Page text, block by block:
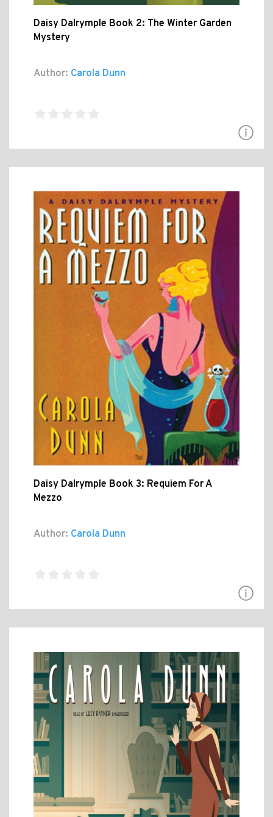
Daisy Dalrymple Book 2: The Winter Garden
Mystery
Author: Carola Dunn
Daisy Dalrymple Book 3: Requiem For A
Mezzo
Author: Carola Dunn